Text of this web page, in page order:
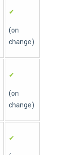
✔
(on
change)
✔
(on
change)
✔